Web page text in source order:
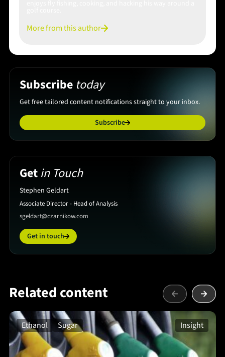
More from this author
Subscribe today
Get free tailored content notifications straight to your inbox.
Subscribe
Get in Touch
Stephen Geldart
Associate Director - Head of Analysis
sgeldart@czarnikow.com
Get in touch
Related content
Ethanol Sugar Insight